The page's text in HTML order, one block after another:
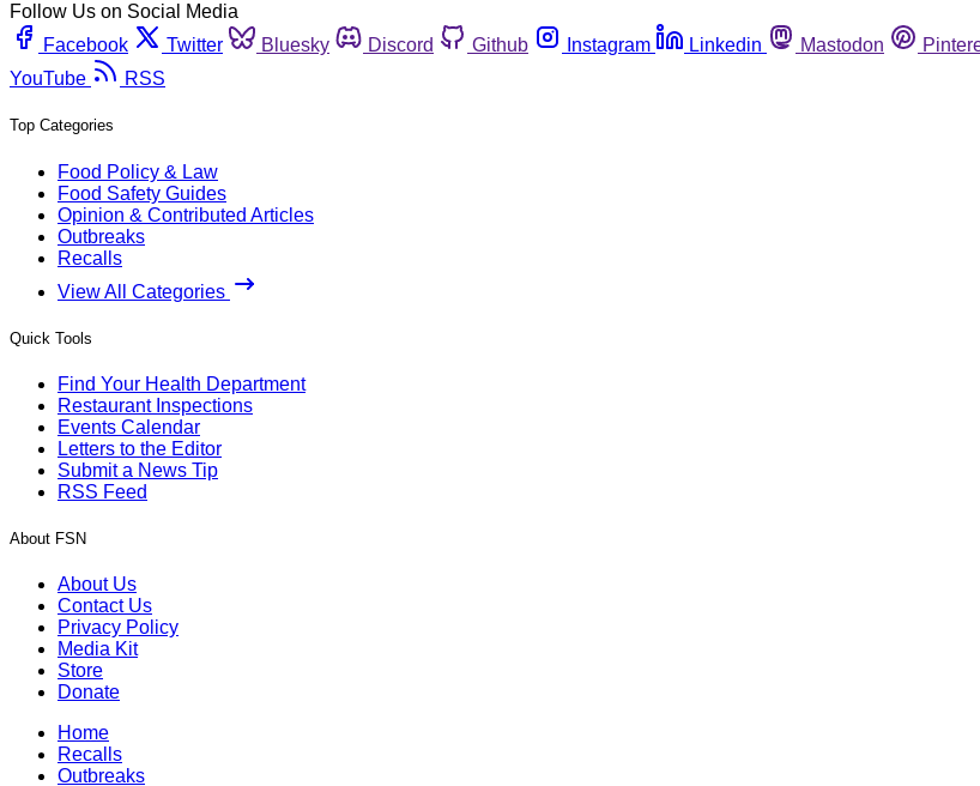
Follow Us on Social Media
Facebook
Twitter Bluesky Discord Github Instagram Linkedin Mastodon
YouTube
RSS
Top Categories
Food Policy & Law
Food Safety Guides
Opinion & Contributed Articles
Outbreaks
Recalls
View All Categories
Quick Tools
Find Your Health Department
Restaurant Inspections
Events Calendar
Letters to the Editor
Submit a News Tip
RSS Feed
About FSN
About Us
Contact Us
Privacy Policy
Media Kit
Store
Donate
Home
Recalls
Outbreaks